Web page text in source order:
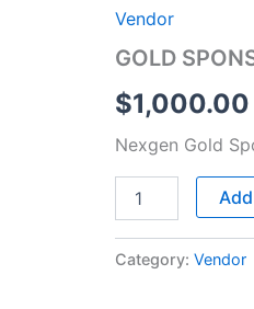
Vendor
GOLD
$1,000.00
Nexgen Gold
PACKAGE
$1000
Category: Vendor